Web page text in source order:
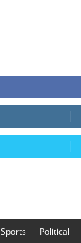
Sports
Political